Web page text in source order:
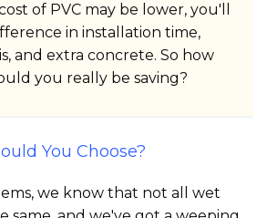
of PVC may be lower, you'll
in installation time,
and extra concrete. So how
you really be saving?
You Choose?
we know that not all wet